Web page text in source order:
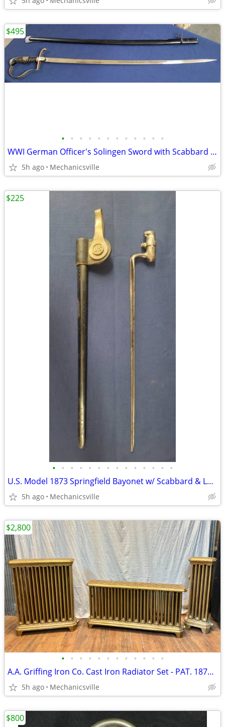
• • • • • • • • • • • •
WWI German Officer's Solingen Sword with Scabbard GS00904
5h ago Mechanicsville
$495
• • • • • • • • • • • • • •
U.S. Model 1873 Springfield Bayonet w/ Scabbard & Leather Hanger
5h ago Mechanicsville
$225
• • • • • • • • • • • •
A.A. Griffing Iron Co. Cast Iron Radiator Set - PAT. 1874 - GA20546
5h ago Mechanicsville
$2,800
$800